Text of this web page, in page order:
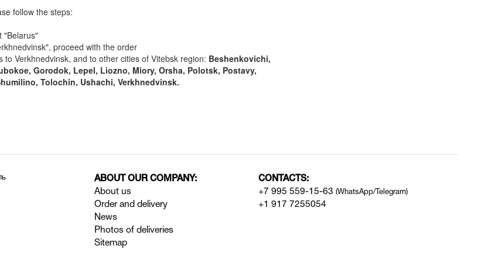
follow the steps:
"Belarus"
proceed with the order
Verkhnedvinsk, and to other cities of Vitebsk region: Beshenkovichi,
Gorodok, Lepel, Liozno, Miory, Orsha, Polotsk, Postavy,
Tolochin, Ushachi, Verkhnedvinsk.
ABOUT OUR COMPANY:
About us
Order and delivery
News
Photos of deliveries
Sitemap
CONTACTS:
+7 995 559-15-63 (WhatsApp/Telegram)
+1 917 7255054